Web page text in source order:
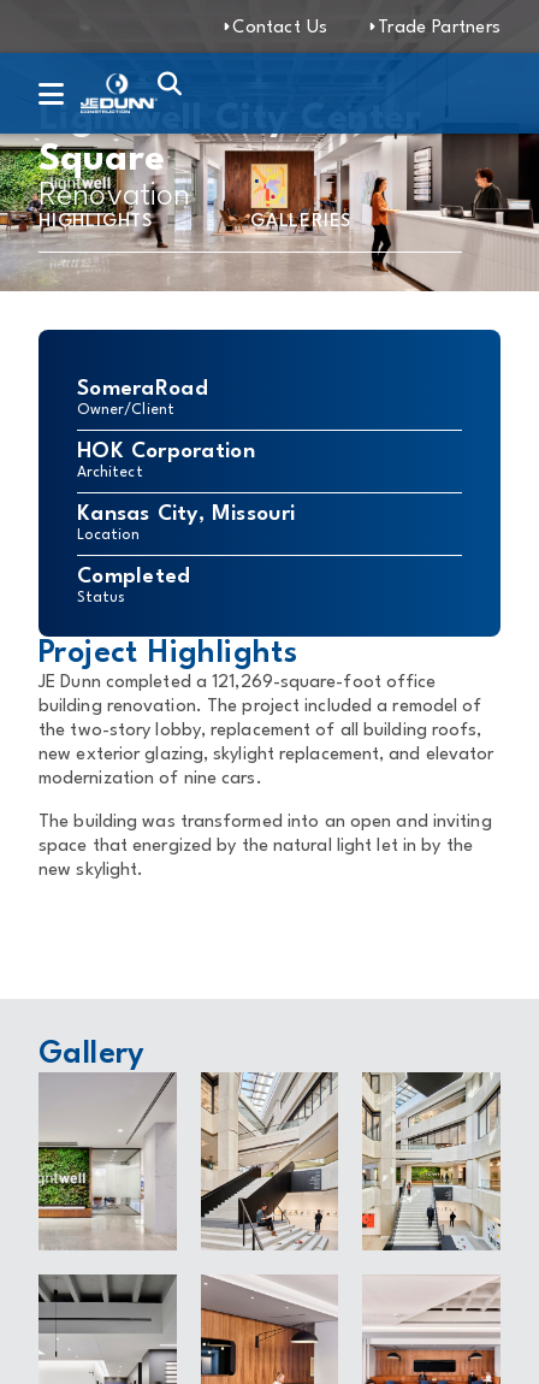
Contact Us Trade Partners
Lightwell City Center
Square
Renovation
HIGHLIGHTS GALLERIES
Project Highlights
JE Dunn completed a 121,269-square-foot office
building renovation. The project included a remodel of
the two-story lobby, replacement of all building roofs,
new exterior glazing, skylight replacement, and elevator
modernization of nine cars.
The building was transformed into an open and inviting
space that energized by the natural light let in by the
new skylight.
SomeraRoad
Owner/Client
HOK Corporation
Architect
Kansas City, Missouri
Location
Completed
Status
Gallery